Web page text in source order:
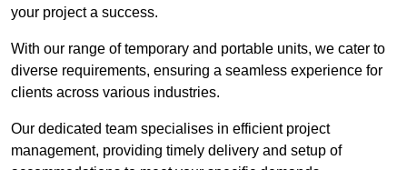
your project a success.
With our range of temporary and portable units, we cater to
diverse requirements, ensuring a seamless experience for
clients across various industries.
Our dedicated team specialises in efficient project
management, providing timely delivery and setup of